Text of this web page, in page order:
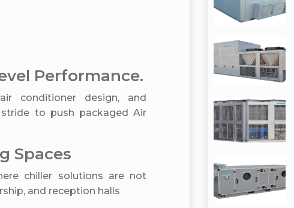
Performance.
conditioner design, and
to push packaged Air
Spaces
chiller solutions are not
and reception halls